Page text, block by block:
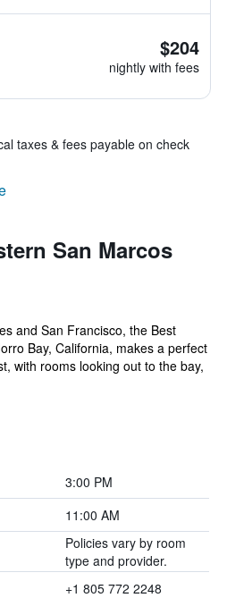
$204
nightly with fees
taxes & fees payable on check
San Marcos
and San Francisco, the Best
Bay, California, makes a perfect
with rooms looking out to the bay,
3:00 PM
11:00 AM
Policies vary by room
type and provider.
+1 805 772 2248